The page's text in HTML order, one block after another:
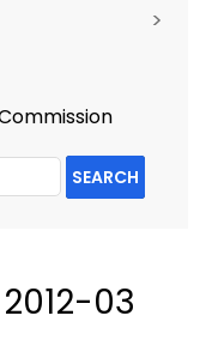
>
SEARCH
2012-03